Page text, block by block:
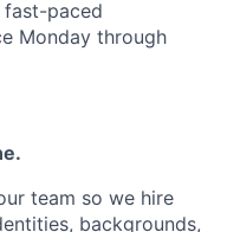
paced
Monday through
team so we hire
backgrounds,